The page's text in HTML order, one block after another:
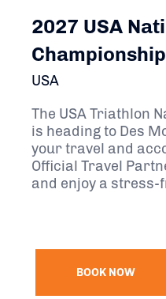
2027 USA
USA
The USA Triathlon
is heading to Des
your travel and
Official Travel
and enjoy a
BOOK NOW